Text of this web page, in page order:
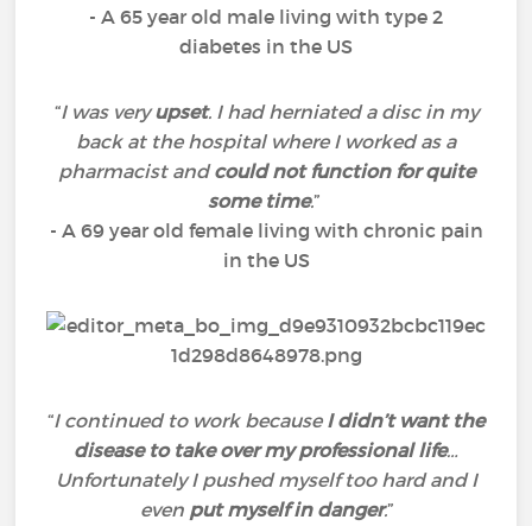
- A 65 year old male living with type 2
diabetes in the US
“I was veryupset. I had herniated a disc in my
back at the hospital where I worked as a
pharmacist andcould not function for quite
some time.”
- A 69 year old female living with chronic pain
in the US
“I continued to work because I didn’t want the
disease to take over my professional life…
Unfortunately I pushed myself too hard and I
even put myself in danger.”